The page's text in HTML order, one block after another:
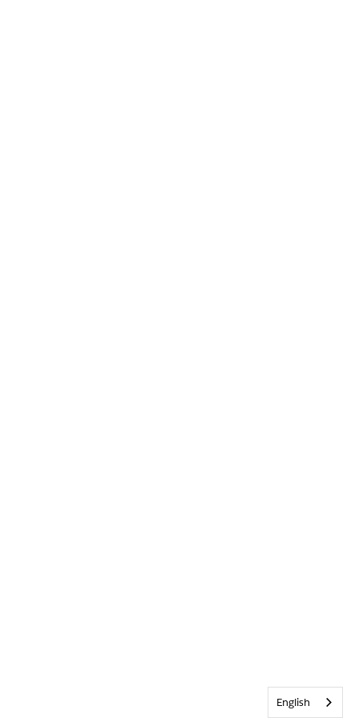
English